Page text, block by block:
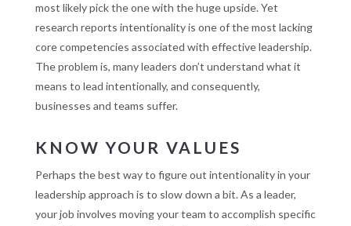
most likely pick the one with the huge upside. Yet
research reports intentionality is one of the most lacking
core competencies associated with effective leadership.
The problem is, many leaders don’t understand what it
means to lead intentionally, and consequently,
businesses and teams suffer.
KNOW YOUR VALUES
Perhaps the best way to figure out intentionality in your
leadership approach is to slow down a bit. As a leader,
your job involves moving your team to accomplish specific